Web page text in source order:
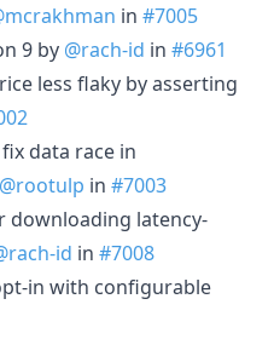
in #7005
9 by @rach-id in #6961
less flaky by asserting
data race in
@rootulp in #7003
downloading latency-
id in #7008
in with configurable